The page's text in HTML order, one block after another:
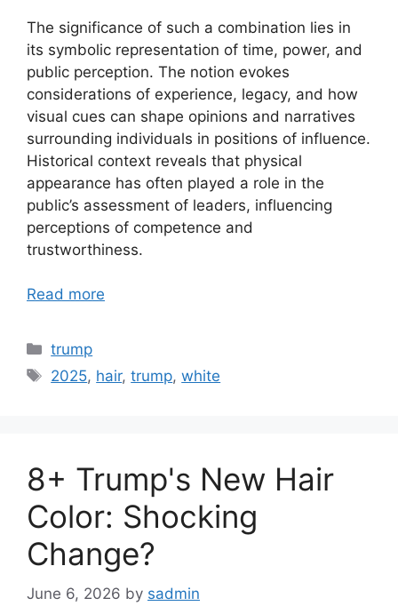
The significance of such a combination lies in
its symbolic representation of time, power, and
public perception. The notion evokes
considerations of experience, legacy, and how
visual cues can shape opinions and narratives
surrounding individuals in positions of influence.
Historical context reveals that physical
appearance has often played a role in the
public’s assessment of leaders, influencing
perceptions of competence and
trustworthiness.
Read more
Categories
trump
Tags
2025, hair,trump,white
8+ Trump's New Hair
Color: Shocking
Change?
June 6, 2026 by sadmin